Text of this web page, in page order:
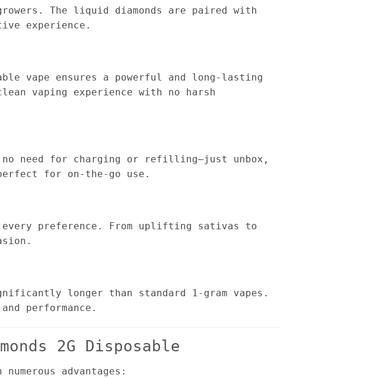
The liquid diamonds are paired with
experience.
vape ensures a powerful and long-lasting
vaping experience with no harsh
need for charging or refilling—just unbox,
for on-the-go use.
preference. From uplifting sativas to
longer than standard 1-gram vapes.
performance.
2G Disposable
advantages: